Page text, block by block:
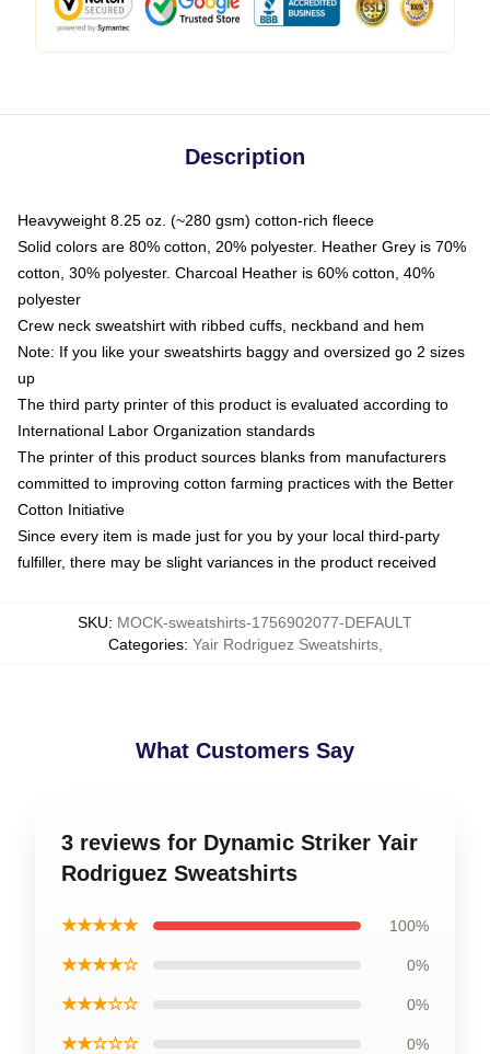
Description
Heavyweight 8.25 oz. (~280 gsm) cotton-rich fleece
Solid colors are 80% cotton, 20% polyester. Heather Grey is 70%
cotton, 30% polyester. Charcoal Heather is 60% cotton, 40%
polyester
Crew neck sweatshirt with ribbed cuffs, neckband and hem
Note: If you like your sweatshirts baggy and oversized go 2 sizes
up
The third party printer of this product is evaluated according to
International Labor Organization standards
The printer of this product sources blanks from manufacturers
committed to improving cotton farming practices with the Better
Cotton Initiative
Since every item is made just for you by your local third-party
fulfiller, there may be slight variances in the product received
SKU: MOCK-sweatshirts-1756902077-DEFAULT
Categories: Yair Rodriguez Sweatshirts,
What Customers Say
3 reviews for Dynamic Striker Yair
Rodriguez Sweatshirts
★★★★★ 100%
★★★★☆ 0%
★★★☆☆ 0%
★★☆☆☆ 0%